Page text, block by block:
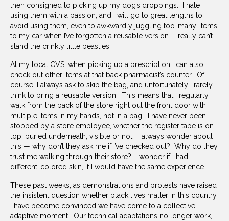
then consigned to picking up my dog’s droppings. I hate
using them with a passion, and I will go to great lengths to
avoid using them, even to awkwardly juggling too-many-items
to my car when I’ve forgotten a reusable version. I really can’t
stand the crinkly little beasties.
At my local CVS, when picking up a prescription I can also
check out other items at that back pharmacist’s counter. Of
course, I always ask to skip the bag, and unfortunately I rarely
think to bring a reusable version. This means that I regularly
walk from the back of the store right out the front door with
multiple items in my hands, not in a bag. I have never been
stopped by a store employee, whether the register tape is on
top, buried underneath, visible or not. I always wonder about
this — why don’t they ask me if I’ve checked out? Why do they
trust me walking through their store? I wonder if I had
different-colored skin, if I would have the same experience.
These past weeks, as demonstrations and protests have raised
the insistent question whether black lives matter in this country,
I have become convinced we have come to a collective
adaptive moment. Our technical adaptations no longer work,